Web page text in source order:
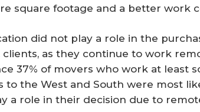
square footage and a better work
did not play a role in the
clients, as they continue to work
37% of movers who work at least
to the West and South were most
a role in their decision due to